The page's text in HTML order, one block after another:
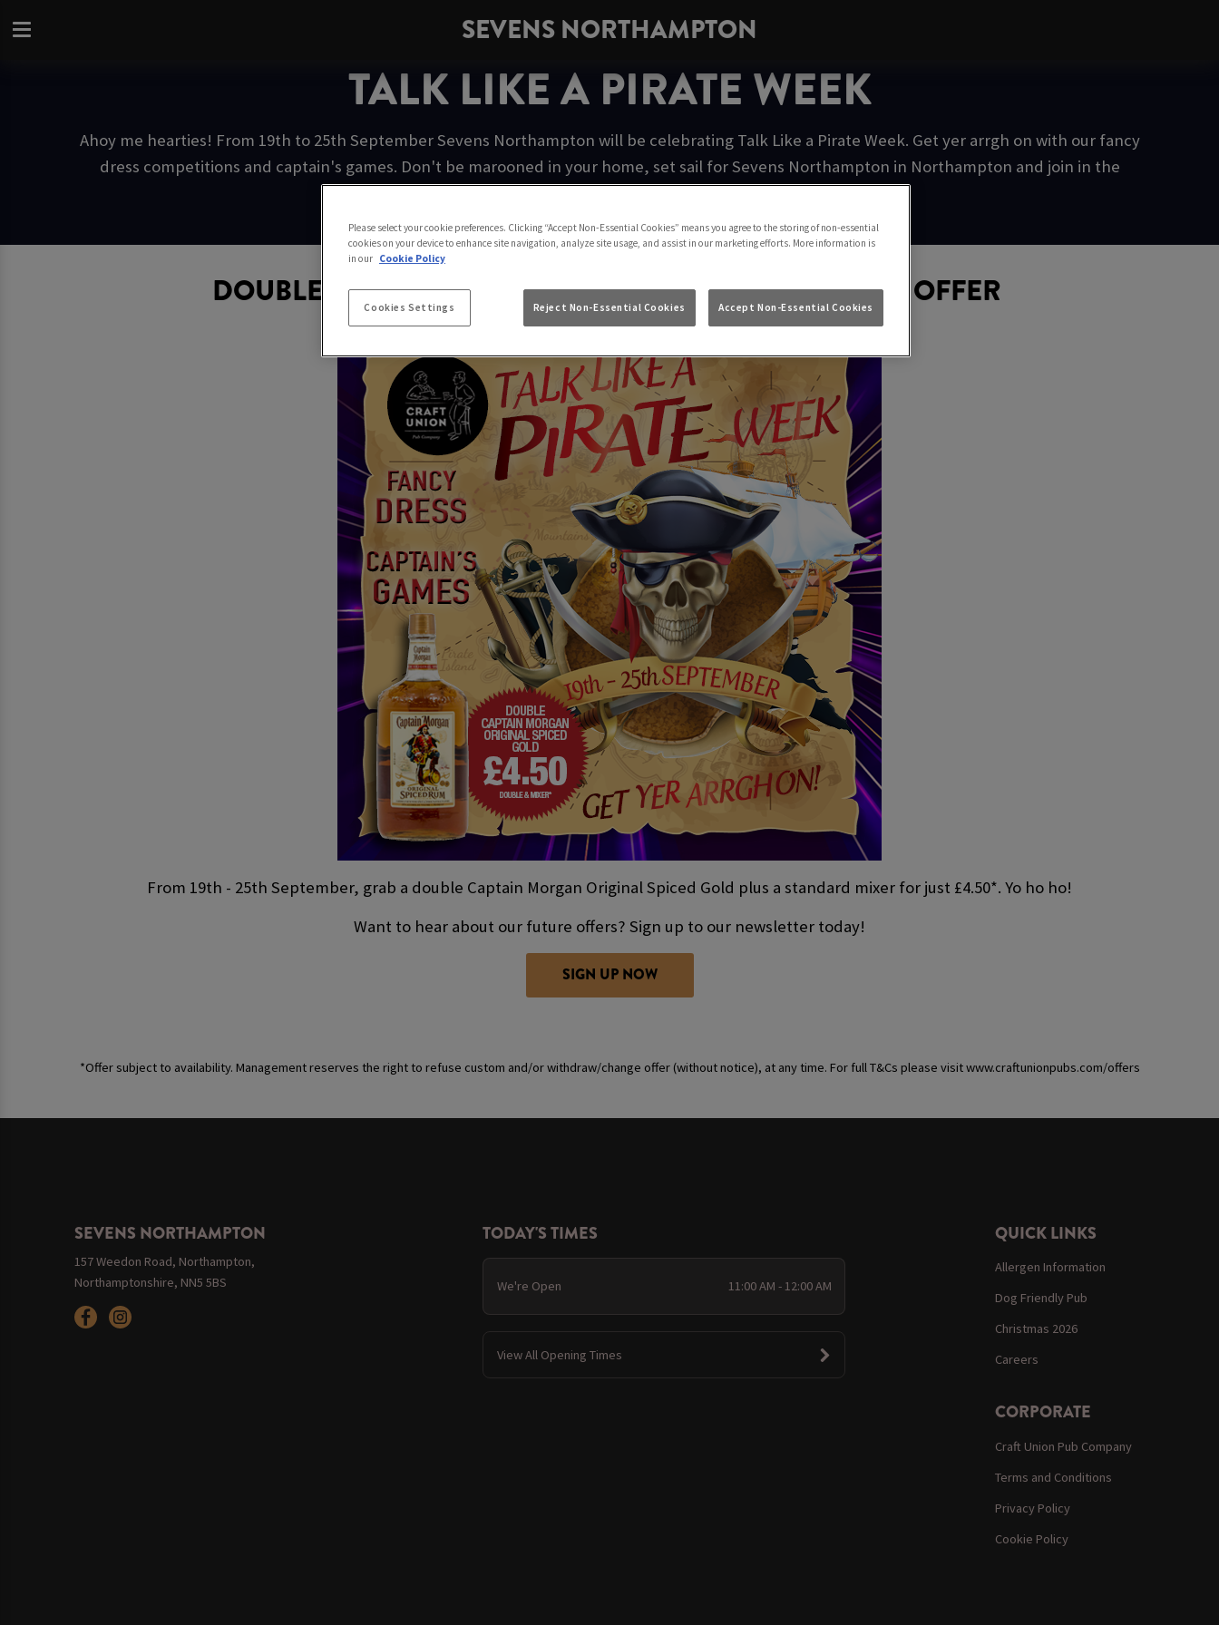
SEVENS NORTHAMPTON
TALK LIKE A PIRATE WEEK
Ahoy me hearties! From 19th to 25th September Sevens Northampton will be celebrating Talk Like a Pirate Week. Get yer arrgh on with our fancy
dress competitions and captain's games. Don't be marooned in your home, set sail for Sevens Northampton in Northampton and join in the
pirate festivities.
DOUBLE CAPTAIN MORGAN ORIGINAL SPICED GOLD OFFER
From 19th - 25th September, grab a double Captain Morgan Original Spiced Gold plus a standard mixer for just £4.50*. Yo ho ho!
Want to hear about our future offers? Sign up to our newsletter today!
SIGN UP NOW
*Offer subject to availability. Management reserves the right to refuse custom and/or withdraw/change offer (without notice), at any time. For full T&Cs please visit www.craftunionpubs.com/offers
SEVENS NORTHAMPTON
157 Weedon Road, Northampton,
Northamptonshire, NN5 5BS
TODAY'S TIMES
We're Open 11:00 AM - 12:00 AM
View All Opening Times
QUICK LINKS
Allergen Information
Dog Friendly Pub
Christmas 2026
Careers
CORPORATE
Craft Union Pub Company
Terms and Conditions
Privacy Policy
Cookie Policy
Please select your cookie preferences. Clicking “Accept Non-Essential Cookies” means you agree to the storing of non-essential
cookies on your device to enhance site navigation, analyze site usage, and assist in our marketing efforts. More information is
in our Cookie Policy
Cookies Settings Reject Non-Essential Cookies Accept Non-Essential Cookies